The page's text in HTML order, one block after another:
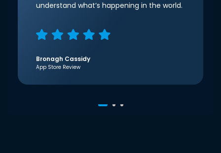
understand what’s happening in the world.
Bronagh Cassidy
App Store Review